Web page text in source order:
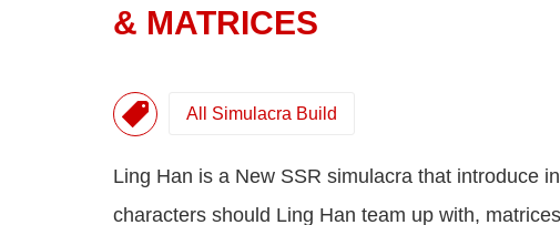
& MATRICES
All Simulacra Build
Ling Han is a New SSR simulacra that introduce
characters should Ling Han team up with,